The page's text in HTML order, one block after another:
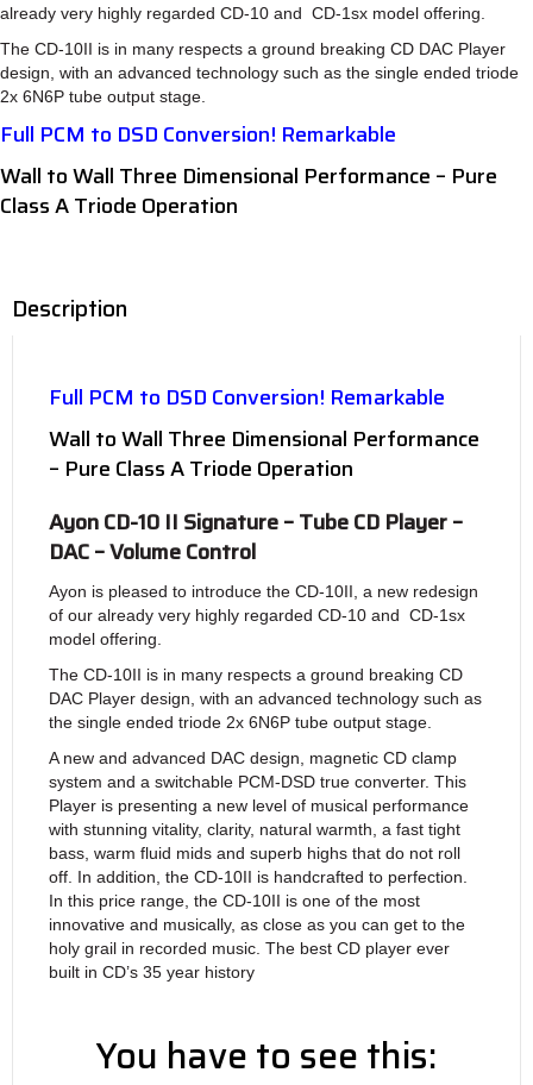
already very highly regarded CD-10 and CD-1sx model offering.
The CD-10II is in many respects a ground breaking CD DAC Player
design, with an advanced technology such as the single ended triode
2x 6N6P tube output stage.
Full PCM to DSD Conversion! Remarkable
Wall to Wall Three Dimensional Performance – Pure
Class A Triode Operation
Description
Full PCM to DSD Conversion! Remarkable
Wall to Wall Three Dimensional Performance
– Pure Class A Triode Operation
Ayon CD-10 II Signature – Tube CD Player –
DAC – Volume Control
Ayon is pleased to introduce the CD-10II, a new redesign
of our already very highly regarded CD-10 and CD-1sx
model offering.
The CD-10II is in many respects a ground breaking CD
DAC Player design, with an advanced technology such as
the single ended triode 2x 6N6P tube output stage.
A new and advanced DAC design, magnetic CD clamp
system and a switchable PCM-DSD true converter. This
Player is presenting a new level of musical performance
with stunning vitality, clarity, natural warmth, a fast tight
bass, warm fluid mids and superb highs that do not roll
off. In addition, the CD-10II is handcrafted to perfection.
In this price range, the CD-10II is one of the most
innovative and musically, as close as you can get to the
holy grail in recorded music. The best CD player ever
built in CD’s 35 year history
You have to see this: